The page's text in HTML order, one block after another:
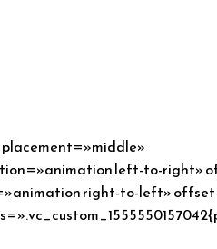
left-to-right»
right-to-left»